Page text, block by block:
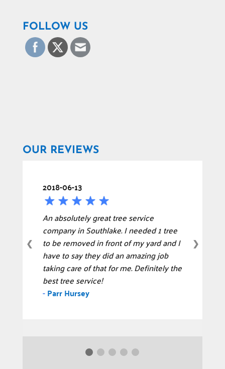
FOLLOW US
OUR REVIEWS
2018-06-13
An absolutely great tree service
company in Southlake. I needed 1 tree
to be removed in front of my yard and I
have to say they did an amazing job
taking care of that for me. Definitely the
best tree service!
-Parr Hursey
❮ ❯